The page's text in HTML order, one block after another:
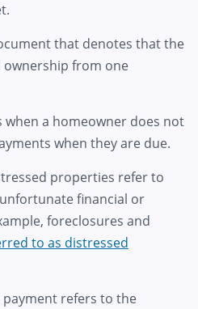
that denotes that the
from one
when a homeowner does not
when they are due.
properties refer to
financial or
foreclosures and
to as distressed
payment refers to the